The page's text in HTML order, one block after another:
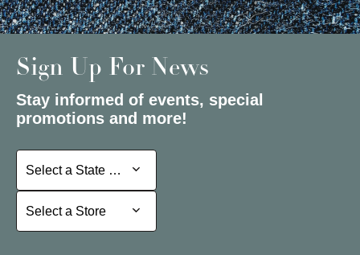
Sign Up For News
Stay informed of events, special
promotions and more!
Select a State or Province
Select a State or Province
Select a Store
Select a Store